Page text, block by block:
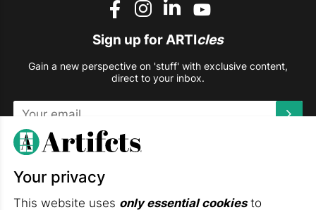
Sign up for ARTIcles
Gain a new perspective on 'stuff' with exclusive content,
direct to your inbox.
This site is protected by reCAPTCHA and the Google
DOWNLOAD THE ARTIFCTS APP
Your privacy
This website uses only essential cookiesto